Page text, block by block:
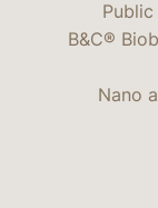
B&C®
Nano